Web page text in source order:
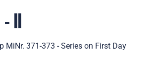
II
MiNr. 371-373 - Series on First Day